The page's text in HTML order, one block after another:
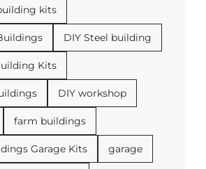
kits
DIY Steel building
Kits
DIY workshop
farm buildings
Garage Kits garage